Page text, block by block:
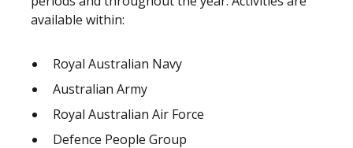
available within:
Royal Australian Navy
Australian Army
Royal Australian Air Force
Defence People Group